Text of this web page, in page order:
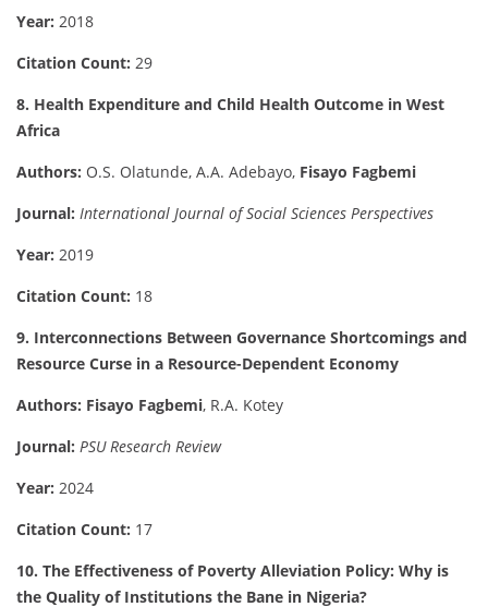
Year: 2018
Citation Count: 29
8. Health Expenditure and Child Health Outcome in West
Africa
Authors: O.S. Olatunde, A.A. Adebayo, Fisayo Fagbemi
Journal: International Journal of Social Sciences Perspectives
Year: 2019
Citation Count: 18
9. Interconnections Between Governance Shortcomings and
Resource Curse in a Resource-Dependent Economy
Authors: Fisayo Fagbemi, R.A. Kotey
Journal: PSU Research Review
Year: 2024
Citation Count: 17
10. The Effectiveness of Poverty Alleviation Policy: Why is
the Quality of Institutions the Bane in Nigeria?